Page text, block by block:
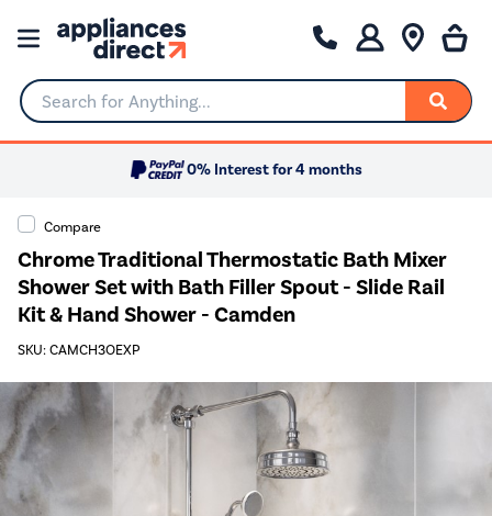
Search for Anything...
0% Interest for 4 months
Compare
Chrome Traditional Thermostatic Bath Mixer
Shower Set with Bath Filler Spout - Slide Rail
Kit & Hand Shower - Camden
SKU: CAMCH3OEXP